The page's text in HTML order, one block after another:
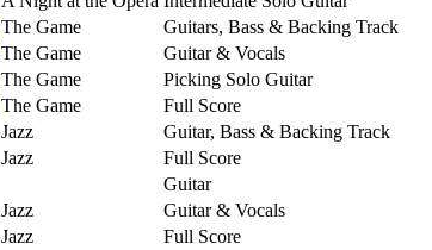
The Game
Guitars, Bass & Backing Track
The Game
Guitar & Vocals
The Game
Picking Solo Guitar
The Game
Full Score
Jazz
Guitar, Bass & Backing Track
Jazz
Full Score
Guitar
Jazz
Guitar & Vocals
Jazz
Full Score